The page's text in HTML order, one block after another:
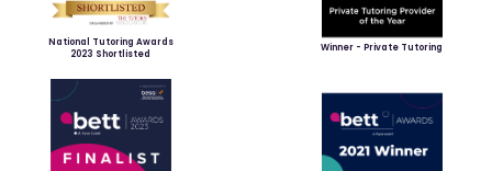
National Tutoring Awards
2023 Shortlisted
Winner - Private Tutoring